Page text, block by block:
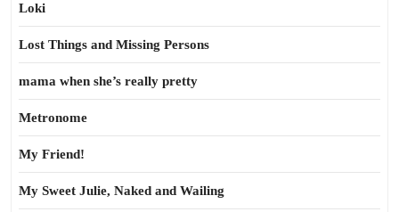
Loki
Lost Things and Missing Persons
mama when she’s really pretty
Metronome
My Friend!
My Sweet Julie, Naked and Wailing